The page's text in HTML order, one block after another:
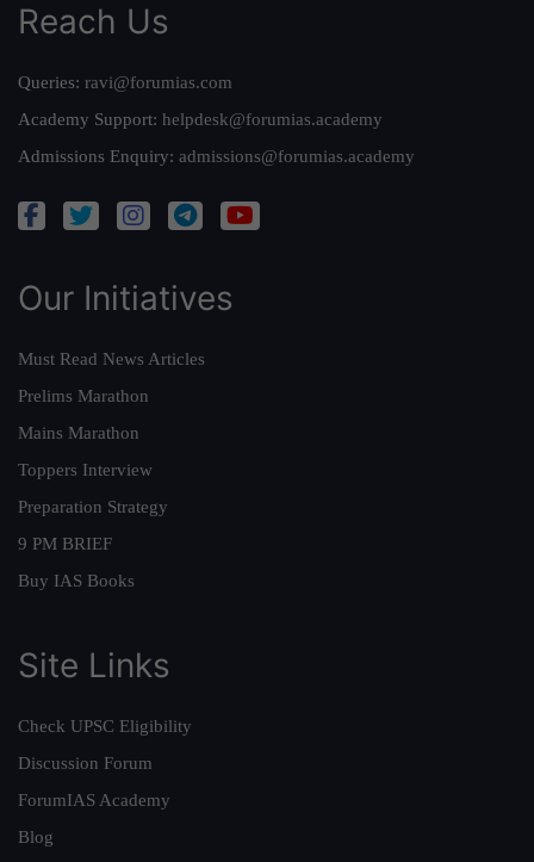
Reach Us
Queries: ravi@forumias.com
Academy Support: helpdesk@forumias.academy
Admissions Enquiry: admissions@forumias.academy
Our Initiatives
Must Read News Articles
Prelims Marathon
Mains Marathon
Toppers Interview
Preparation Strategy
9 PM BRIEF
Buy IAS Books
Site Links
Check UPSC Eligibility
Discussion Forum
ForumIAS Academy
Blog